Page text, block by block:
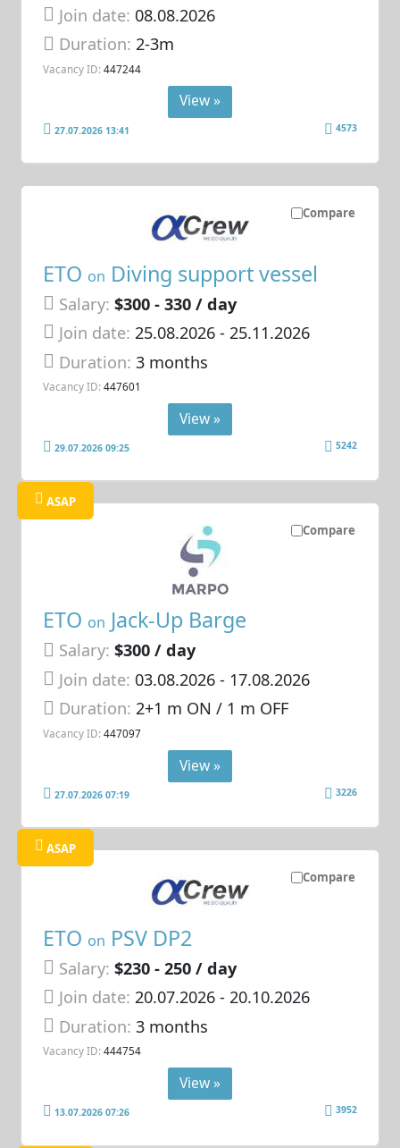
Join date: 08.08.2026
Duration:2-3m
Vacancy ID: 447244
View »
27.07.2026 13:41 4573
Compare
ETO on Diving support vessel
Salary: $300 - 330 / day
Join date: 25.08.2026- 25.11.2026
Duration:3 months
Vacancy ID: 447601
View »
29.07.2026 09:25 5242
Compare
ASAP
ETO on Jack-Up Barge
Salary: $300 / day
Join date: 03.08.2026- 17.08.2026
Duration:2+1 m ON / 1 m OFF
Vacancy ID: 447097
View »
27.07.2026 07:19 3226
Compare
ASAP
ETO on PSV DP2
Salary: $230 - 250 / day
Join date: 20.07.2026- 20.10.2026
Duration:3 months
Vacancy ID: 444754
View »
13.07.2026 07:26 3952